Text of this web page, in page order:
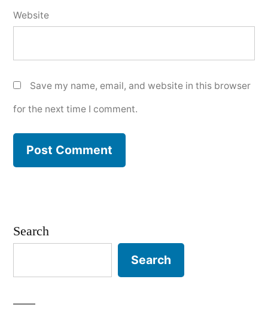
Website
Save my name, email, and website in this browser
for the next time I comment.
Search
Search